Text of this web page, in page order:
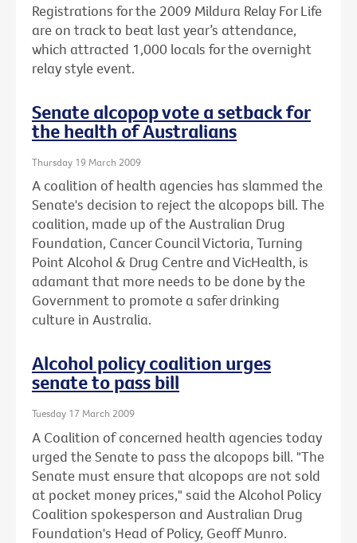
Registrations for the 2009 Mildura Relay For Life
are on track to beat last year’s attendance,
which attracted 1,000 locals for the overnight
relay style event.
Senate alcopop vote a setback for
the health of Australians
Thursday 19 March 2009
A coalition of health agencies has slammed the
Senate's decision to reject the alcopops bill. The
coalition, made up of the Australian Drug
Foundation, Cancer Council Victoria, Turning
Point Alcohol & Drug Centre and VicHealth, is
adamant that more needs to be done by the
Government to promote a safer drinking
culture in Australia.
Alcohol policy coalition urges
senate to pass bill
Tuesday 17 March 2009
A Coalition of concerned health agencies today
urged the Senate to pass the alcopops bill. "The
Senate must ensure that alcopops are not sold
at pocket money prices," said the Alcohol Policy
Coalition spokesperson and Australian Drug
Foundation's Head of Policy, Geoff Munro.